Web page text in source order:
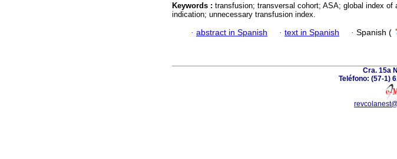
Keywords : transfusion; transversal cohort; ASA; global index of
indication; unnecessary transfusion index.
· abstract in Spanish · text in Spanish · Spanish (
Cra. 15a
Teléfono: (57-1)